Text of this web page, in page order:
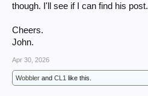
though. I'll see if I can find his post.
Cheers.
John.
Apr 30, 2026
Wobbler and CL1 like this.